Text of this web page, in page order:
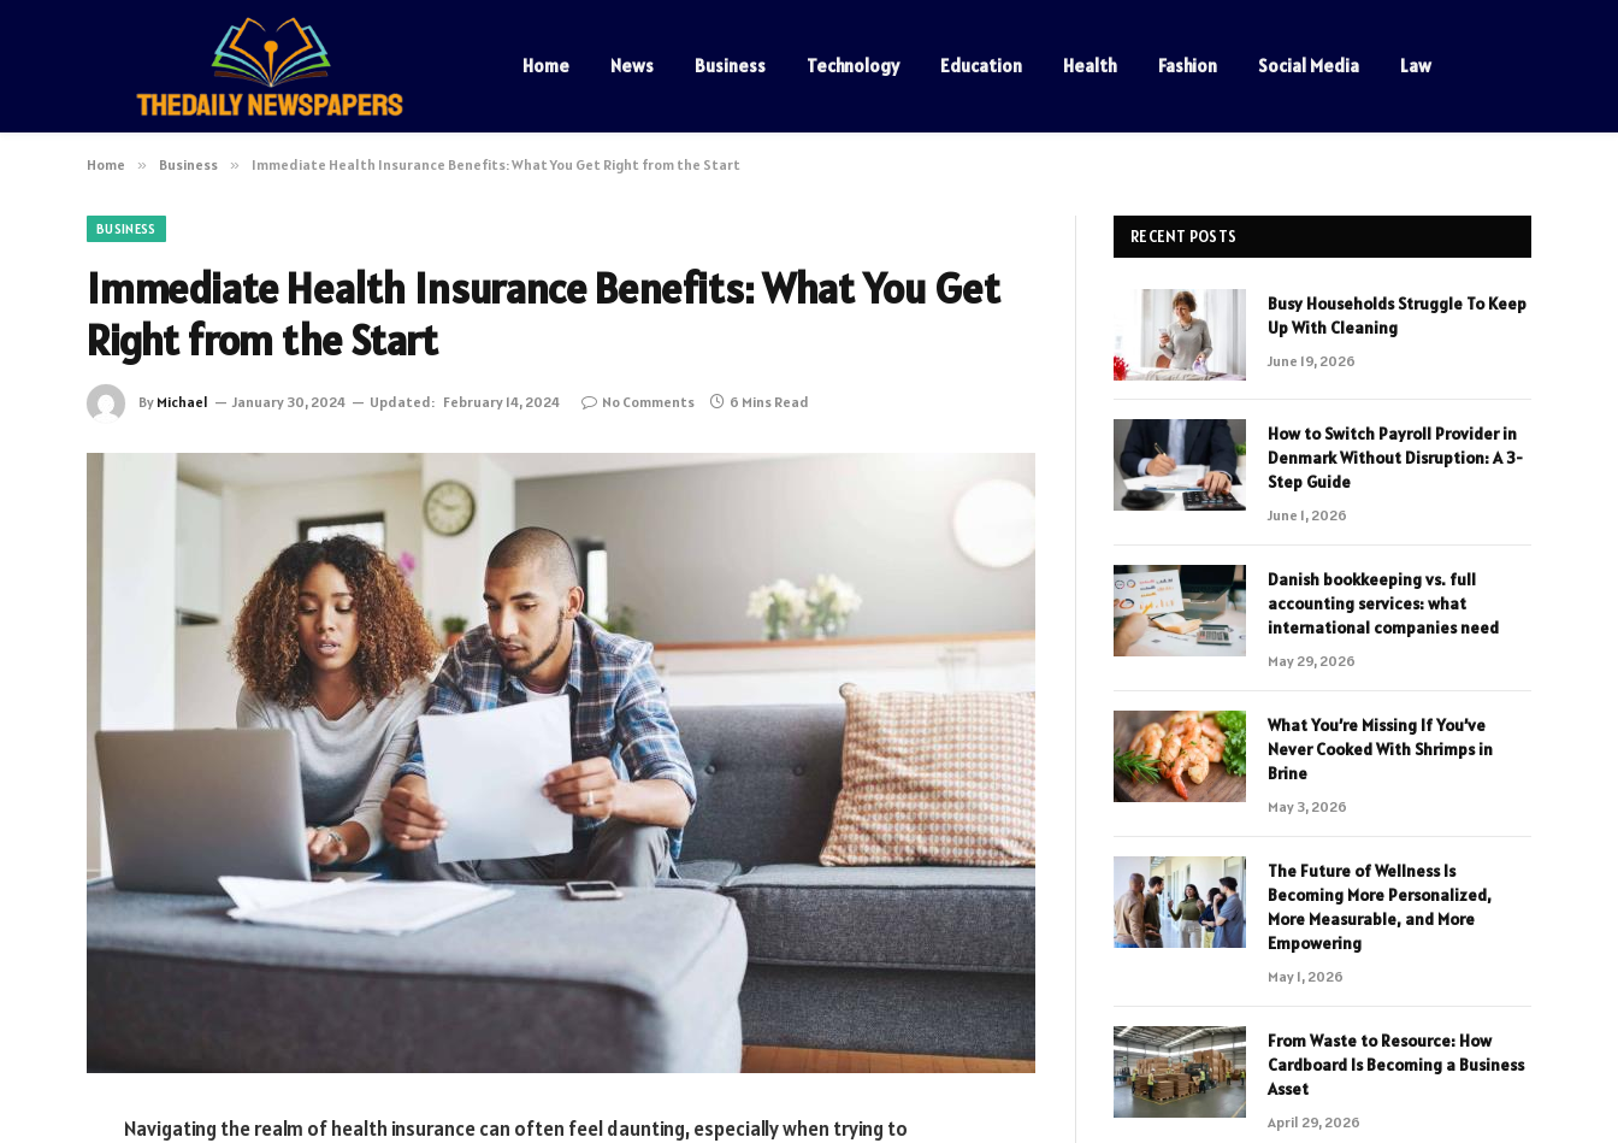
Home News Business Technology Education Health Fashion Social Media Law
Home » Business » Immediate Health Insurance Benefits: What You Get Right from the Start
BUSINESS
Immediate Health Insurance Benefits: What You Get
Right from the Start
By Michael January 30, 2024 Updated: February 14, 2024 No Comments 6 Mins Read
Navigating the realm of health insurance can often feel daunting, especially when trying to
RECENT POSTS
Busy Households Struggle To Keep
Up With Cleaning
June 19, 2026
How to Switch Payroll Provider in
Denmark Without Disruption: A 3-
Step Guide
June 1, 2026
Danish bookkeeping vs. full
accounting services: what
international companies need
May 29, 2026
What You’re Missing If You’ve
Never Cooked With Shrimps in
Brine
May 3, 2026
The Future of Wellness Is
Becoming More Personalized,
More Measurable, and More
Empowering
May 1, 2026
From Waste to Resource: How
Cardboard Is Becoming a Business
Asset
April 29, 2026